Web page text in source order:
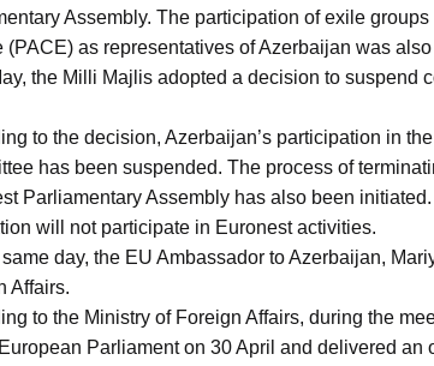
Assembly. The participation of exile
(PACE) as representatives of Azerbaijan was
the Milli Majlis adopted a decision to suspend
to the decision, Azerbaijan’s participation in
has been suspended. The process of
Parliamentary Assembly has also been
will not participate in Euronest activities.
day, the EU Ambassador to Azerbaijan,
Affairs.
to the Ministry of Foreign Affairs, during the
Parliament on 30 April and delivered an